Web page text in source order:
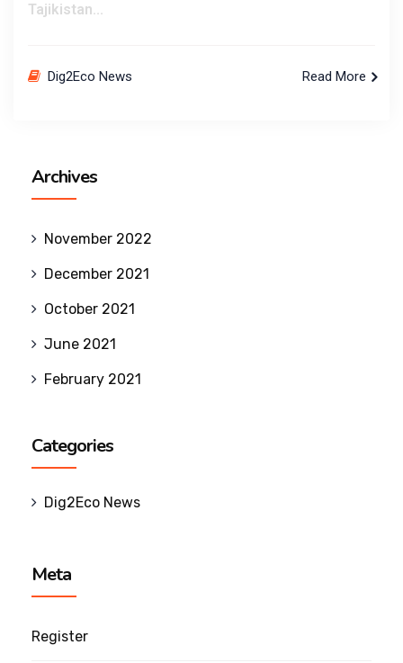
Tajikistan...
Dig2Eco News Read More
Archives
November 2022
December 2021
October 2021
June 2021
February 2021
Categories
Dig2Eco News
Meta
Register